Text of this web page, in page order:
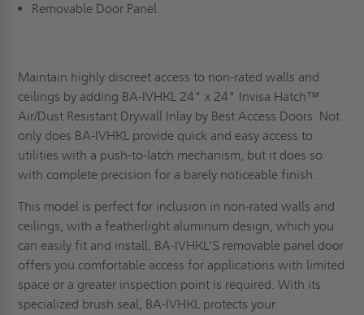
Removable Door Panel
Maintain highly discreet access to non-rated walls and
ceilings by adding BA-IVHKL 24" x 24" Invisa Hatch™
Air/Dust Resistant Drywall Inlay by Best Access Doors. Not
only does BA-IVHKL provide quick and easy access to
utilities with a push-to-latch mechanism, but it does so
with complete precision for a barely noticeable finish.
This model is perfect for inclusion in non-rated walls and
ceilings, with a featherlight aluminum design, which you
can easily fit and install. BA-IVHKL'S removable panel door
offers you comfortable access for applications with limited
space or a greater inspection point is required. With its
specialized brush seal, BA-IVHKL protects your